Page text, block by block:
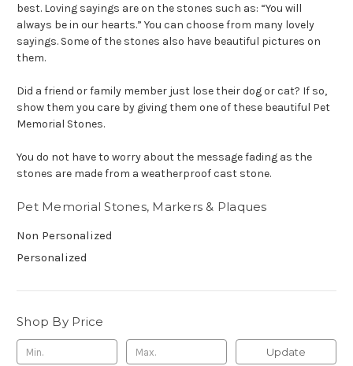
best. Loving sayings are on the stones such as: “You will
always be in our hearts.” You can choose from many lovely
sayings. Some of the stones also have beautiful pictures on
them.
Did a friend or family member just lose their dog or cat? If so,
show them you care by giving them one of these beautiful Pet
Memorial Stones.
You do not have to worry about the message fading as the
stones are made from a weatherproof cast stone.
Pet Memorial Stones, Markers & Plaques
Non Personalized
Personalized
Shop By Price
Update